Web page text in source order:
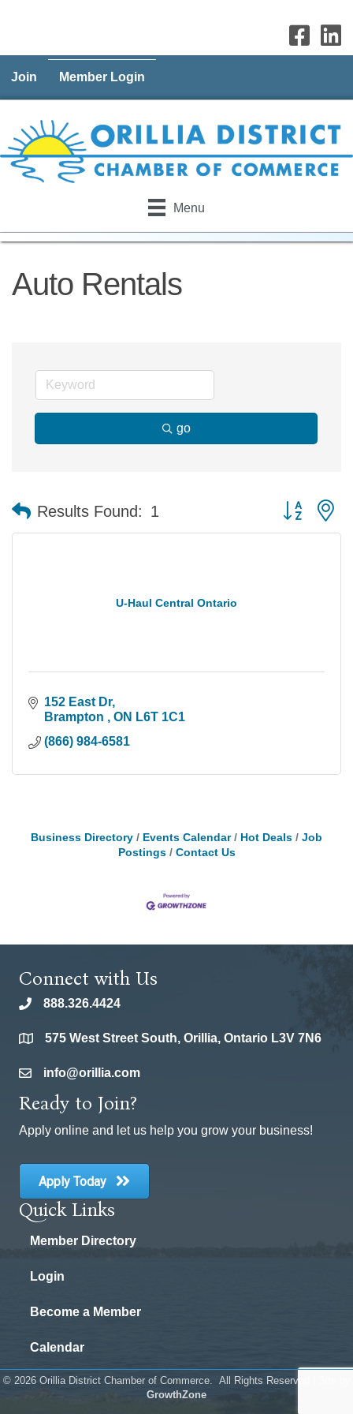
Join Member Login
Menu
Auto Rentals
go
Results Found: 1 Button
U-Haul Central Ontario
152 East Dr
Brampton
ON L6T 1C1
(866) 984-6581
Business Directory Events Calendar Hot Deals
Job
Postings
Contact Us
Connect with Us
phone888.326.4424
location575 West Street South, Orillia, Ontario L3V 7N6
emailinfo@orillia.com
Ready to Join?
Apply online and let us help you grow your business!
Apply Today
Quick Links
Member Directory
Login
Become a Member
Calendar
© 2026Orillia District Chamber of Commerce. All Rights Reserved | Site by
GrowthZone